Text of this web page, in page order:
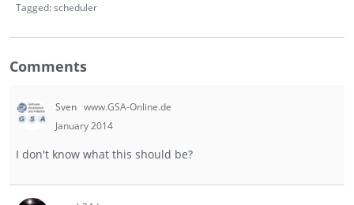
Register
Tagged:scheduler
Comments
Sven www.GSA-Online.de
January 2014
I don't know what this should be?